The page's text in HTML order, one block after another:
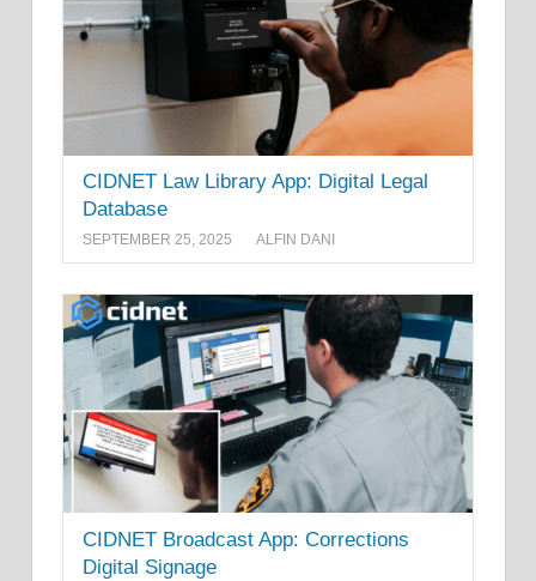
CIDNET Law Library App: Digital Legal
Database
SEPTEMBER 25, 2025 ALFIN DANI
CIDNET Broadcast App: Corrections
Digital Signage